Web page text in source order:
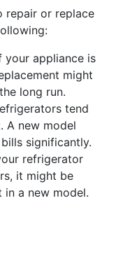
repair or replace
your appliance is
might
long run.
tend
A new model
significantly.
refrigerator
it might be
a new model.